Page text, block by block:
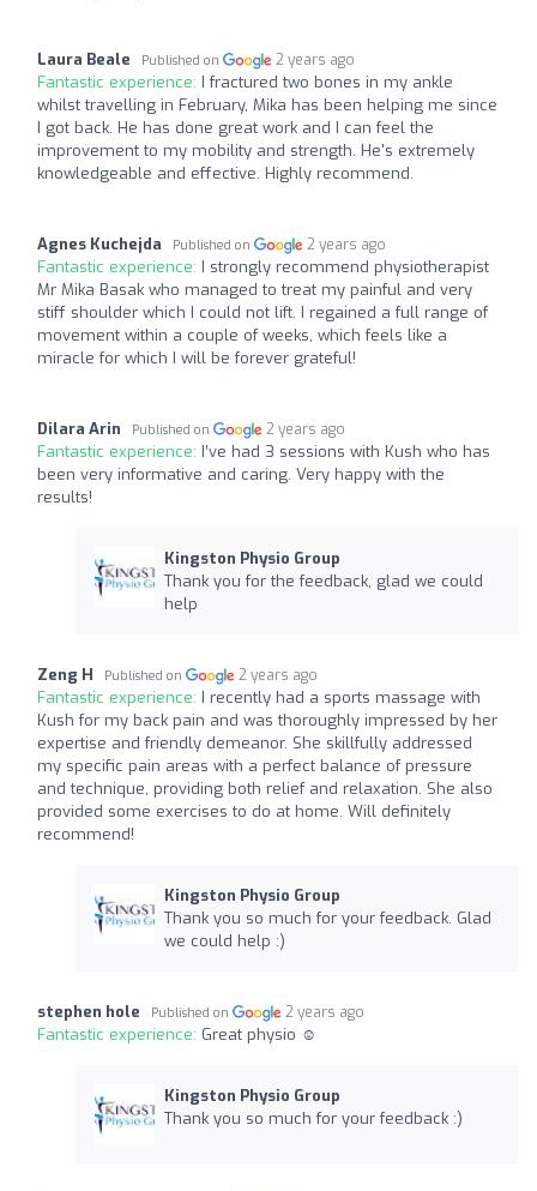
Laura Beale Published on 2 years ago
Fantastic experience: I fractured two bones in my ankle
whilst travelling in February, Mika has been helping me since
I got back. He has done great work and I can feel the
improvement to my mobility and strength. He's extremely
knowledgeable and effective. Highly recommend.
Agnes Kuchejda Published on 2 years ago
Fantastic experience: I strongly recommend physiotherapist
Mr Mika Basak who managed to treat my painful and very
stiff shoulder which I could not lift. I regained a full range of
movement within a couple of weeks, which feels like a
miracle for which I will be forever grateful!
Dilara Arin Published on 2 years ago
Fantastic experience: I’ve had 3 sessions with Kush who has
been very informative and caring. Very happy with the
results!
Kingston Physio Group
Thank you for the feedback, glad we could
help
Zeng H Published on 2 years ago
Fantastic experience: I recently had a sports massage with
Kush for my back pain and was thoroughly impressed by her
expertise and friendly demeanor. She skillfully addressed
my specific pain areas with a perfect balance of pressure
and technique, providing both relief and relaxation. She also
provided some exercises to do at home. Will definitely
recommend!
Kingston Physio Group
Thank you so much for your feedback. Glad
we could help :)
stephen hole Published on 2 years ago
Fantastic experience: Great physio ☺️
Kingston Physio Group
Thank you so much for your feedback :)